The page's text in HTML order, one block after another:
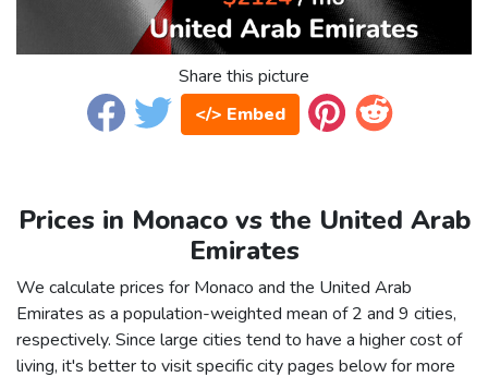
Share this picture
</> Embed
Prices in Monaco vs the United Arab
Emirates
We calculate prices for Monaco and the United Arab
Emirates as a population-weighted mean of 2 and 9 cities,
respectively. Since large cities tend to have a higher cost of
living, it's better to visit specific city pages below for more